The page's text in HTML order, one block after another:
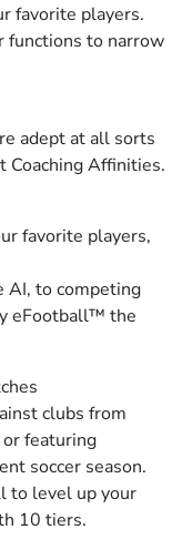
favorite players.
functions to narrow
adept at all sorts
Coaching Affinities.
favorite players,
AI, to competing
eFootball™ the
clubs from
featuring
soccer season.
to level up your
10 tiers.